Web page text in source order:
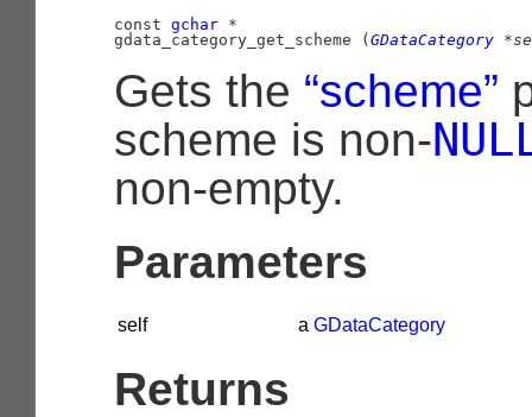
const gchar *
gdata_category_get_scheme (GDataCategory
Gets the “scheme”
scheme is non-
non-empty.
Parameters
self a GDataCategory
Returns